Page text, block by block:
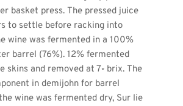
basket press. The pressed juice
to settle before racking into
wine was fermented in a 100%
barrel (76%). 12% fermented
skins and removed at 7◦ brix. The
in demijohn for barrel
wine was fermented dry, Sur lie